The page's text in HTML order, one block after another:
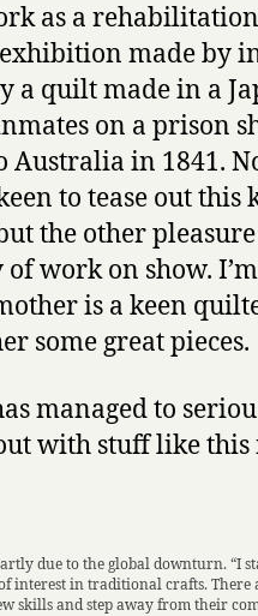
as a rehabilitation
made by
a quilt made in a
on a prison
Australia in 1841.
to tease out this
the other
work on show.
is a keen
some great pieces.
managed to
with stuff like this
due to the global downturn. “I
interest in traditional crafts. There
skills and step away from their